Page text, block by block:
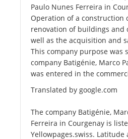
Paulo Nunes Ferreira in
Operation of a construction
renovation of buildings and
well as the acquisition and
This company purpose was
company Batigénie, Marco
was entered in the
Translated by google.com
The company Batigénie,
Ferreira in Courgenay is
Yellowpages.swiss.